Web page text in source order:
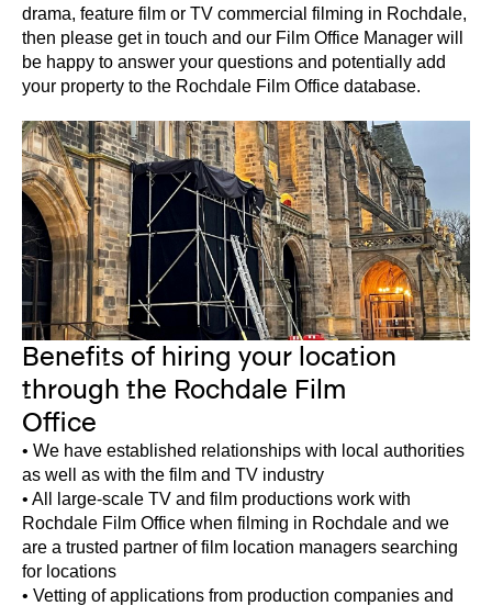
drama, feature film or TV commercial filming in Rochdale,
then please get in touch and our Film Office Manager will
be happy to answer your questions and potentially add
your property to the Rochdale Film Office database.
Benefits of hiring your location
through the Rochdale Film
Office
• We have established relationships with local authorities
as well as with the film and TV industry
• All large-scale TV and film productions work with
Rochdale Film Office when filming in Rochdale and we
are a trusted partner of film location managers searching
for locations
• Vetting of applications from production companies and